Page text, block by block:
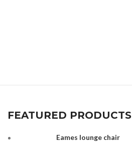
FEATURED PRODUCTS
Eames lounge chair